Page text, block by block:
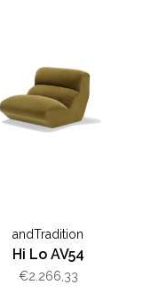
andTradition
Hi Lo AV54
€2.266,33